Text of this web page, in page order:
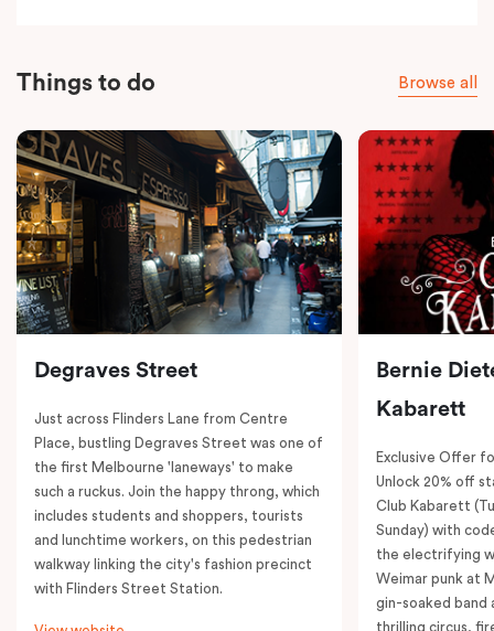
Things to do Browse all
Degraves Street
Just across Flinders Lane from Centre
Place, bustling Degraves Street was one of
the first Melbourne 'laneways' to make
such a ruckus. Join the happy throng, which
includes students and shoppers, tourists
and lunchtime workers, on this pedestrian
walkway linking the city's fashion precinct
with Flinders Street Station.
Bernie
Kabarett
Exclusive Offer
Unlock 20% off
Club Kabarett
Sunday) with
the electrifying
Weimar punk at
gin-soaked band
thrilling circus,